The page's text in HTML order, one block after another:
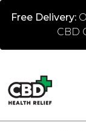
Free Delivery:
CBD